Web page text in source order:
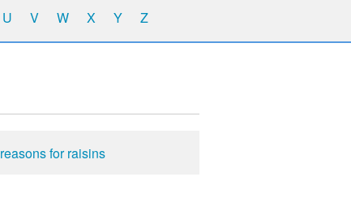
U V W X Y Z
reasons for raisins